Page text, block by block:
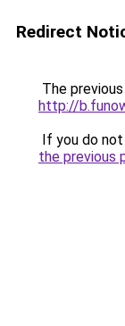
Redirect
The
http://
If you do
the previous